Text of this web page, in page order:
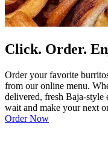
Click. Order.
Order your favorite
from our online menu.
delivered, fresh Baja-style
wait and make your next
Order Now